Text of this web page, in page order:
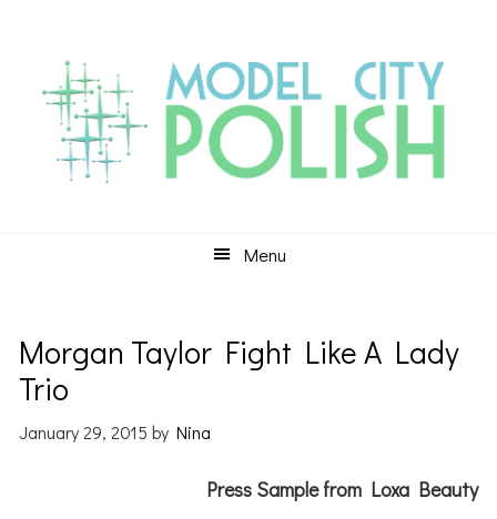
primary
navigation
content
primary
sidebar
Menu
Morgan Taylor Fight Like A Lady
Trio
January 29, 2015 byNina
Press Sample from Loxa Beauty